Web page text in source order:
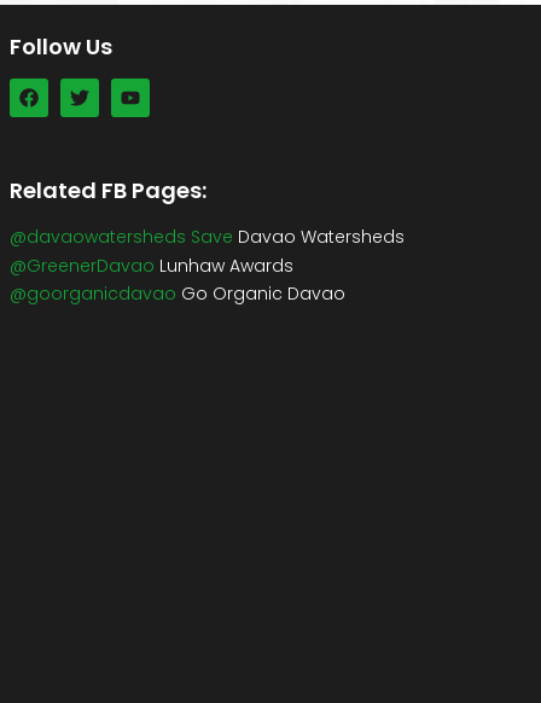
Follow Us
Related FB Pages:
@davaowatersheds Save Davao Watersheds
@GreenerDavao Lunhaw Awards
@goorganicdavao Go Organic Davao